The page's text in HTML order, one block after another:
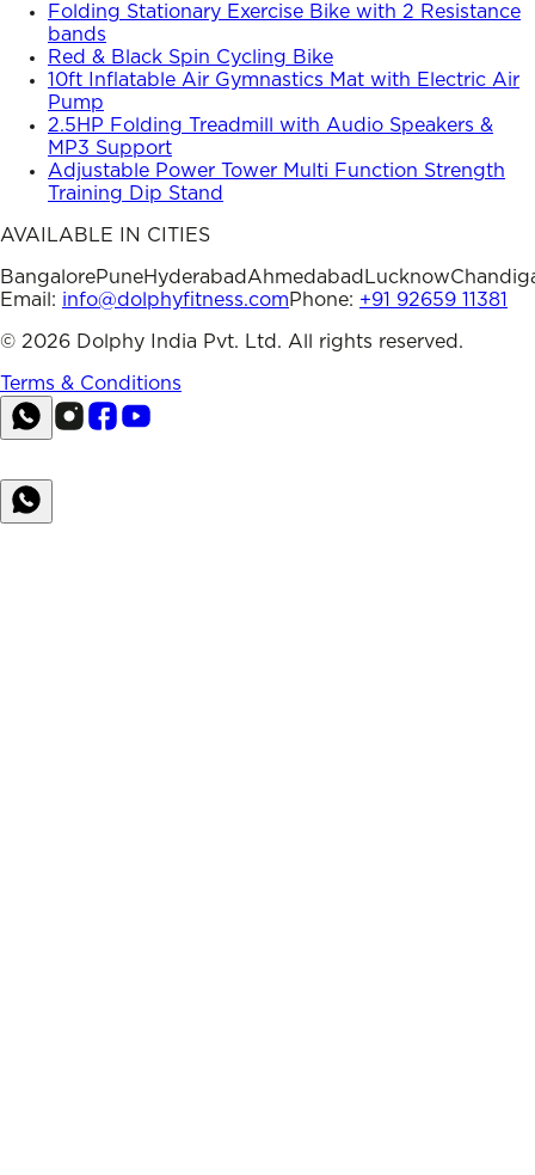
Folding Stationary Exercise Bike with 2 Resistance
bands
Red & Black Spin Cycling Bike
10ft Inflatable Air Gymnastics Mat with Electric Air
Pump
2.5HP Folding Treadmill with Audio Speakers &
MP3 Support
Adjustable Power Tower Multi Function Strength
Training Dip Stand
AVAILABLE IN CITIES
BangalorePuneHyderabadAhmedabad Lucknow
Email: info@dolphyfitness.comPhone: +91 92659 11381
© 2026 Dolphy India Pvt. Ltd. All rights reserved.
Terms & Conditions